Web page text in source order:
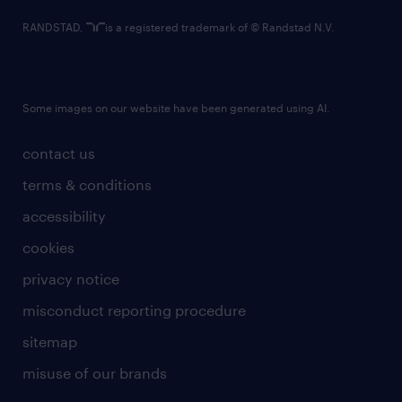
contact us
terms & conditions
accessibility
cookies
privacy notice
misconduct reporting procedure
sitemap
misuse of our brands
RANDSTAD, is a registered trademark of © Randstad N.V.
Some images on our website have been generated using AI.